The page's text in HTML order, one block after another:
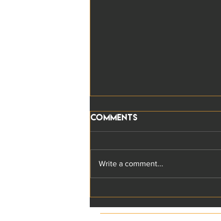
The five key
Responsible Leadership
Comments
Write a comment...